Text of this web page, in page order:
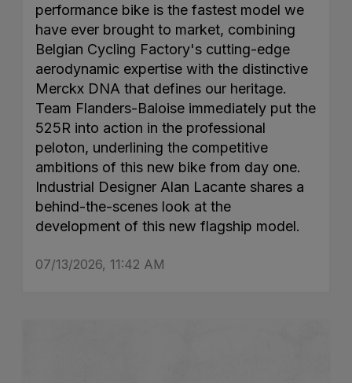
performance bike is the fastest model we
have ever brought to market, combining
Belgian Cycling Factory's cutting-edge
aerodynamic expertise with the distinctive
Merckx DNA that defines our heritage.
Team Flanders-Baloise immediately put the
525R into action in the professional
peloton, underlining the competitive
ambitions of this new bike from day one.
Industrial Designer Alan Lacante shares a
behind-the-scenes look at the
development of this new flagship model.
07/13/2026, 11:42 AM